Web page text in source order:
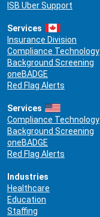
ISB Uber Support
Services
Insurance Division
Compliance Technology
Background Screening
oneBADGE
Red Flag Alerts
Services
Compliance Technology
Background Screening
oneBADGE
Red Flag Alerts
Industries
Healthcare
Education
Staffing